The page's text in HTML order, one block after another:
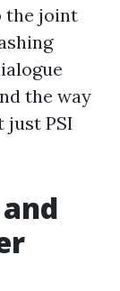
the joint
the way
just PSI